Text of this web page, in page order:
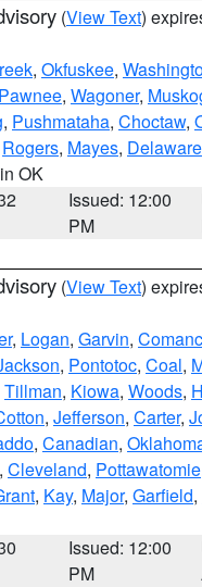
(View Text)
, Okfuskee,
Pawnee, Wagoner,
, Pushmataha, Choctaw,
Rogers, Mayes, Delaware
OK
Issued: 12:00
PM
(View Text)
, Logan, Garvin,
, Pontotoc, Coal,
Tillman, Kiowa, Woods,
, Jefferson, Carter,
, Canadian,
, Cleveland, Pottawatomie
, Kay, Major, Garfield,
Issued: 12:00
PM